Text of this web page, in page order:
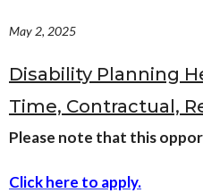
Governance
Legacy Giving
Join the Team
May 2, 2025
Disability Planning
Time, Contractual,
Please note that this
Click here to apply.